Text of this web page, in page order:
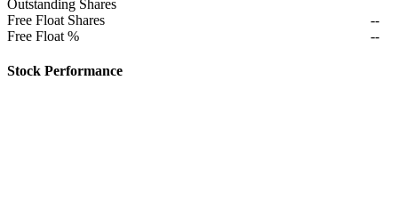
Outstanding Shares
Free Float Shares
--
Free Float %
--
Stock Performance